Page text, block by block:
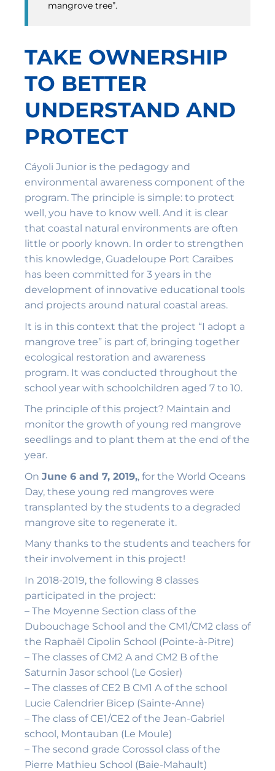
mangrove tree”.
TAKE OWNERSHIP
TO BETTER
UNDERSTAND AND
PROTECT
Cáyoli Junior is the pedagogy and
environmental awareness component of the
program. The principle is simple: to protect
well, you have to know well. And it is clear
that coastal natural environments are often
little or poorly known. In order to strengthen
this knowledge, Guadeloupe Port Caraïbes
has been committed for 3 years in the
development of innovative educational tools
and projects around natural coastal areas.
It is in this context that the project “I adopt a
mangrove tree” is part of, bringing together
ecological restoration and awareness
program. It was conducted throughout the
school year with schoolchildren aged 7 to 10.
The principle of this project? Maintain and
monitor the growth of young red mangrove
seedlings and to plant them at the end of the
year.
On June 6 and 7, 2019,, for the World Oceans
Day, these young red mangroves were
transplanted by the students to a degraded
mangrove site to regenerate it.
Many thanks to the students and teachers for
their involvement in this project!
In 2018-2019, the following 8 classes
participated in the project:
– The Moyenne Section class of the
Dubouchage School and the CM1/CM2 class of
the Raphaël Cipolin School (Pointe-à-Pitre)
– The classes of CM2 A and CM2 B of the
Saturnin Jasor school (Le Gosier)
– The classes of CE2 B CM1 A of the school
Lucie Calendrier Bicep (Sainte-Anne)
– The class of CE1/CE2 of the Jean-Gabriel
school, Montauban (Le Moule)
– The second grade Corossol class of the
Pierre Mathieu School (Baie-Mahault)